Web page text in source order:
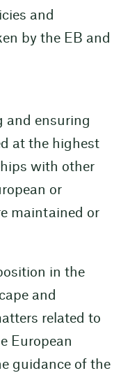
and
by the EB and
and ensuring
at the highest
with other
or
maintained or
in the
and
related to
European
guidance of the